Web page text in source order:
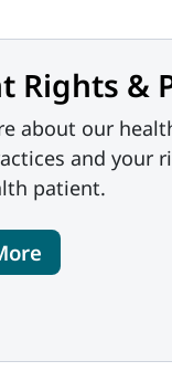
Rights &
about our
and your
patient.